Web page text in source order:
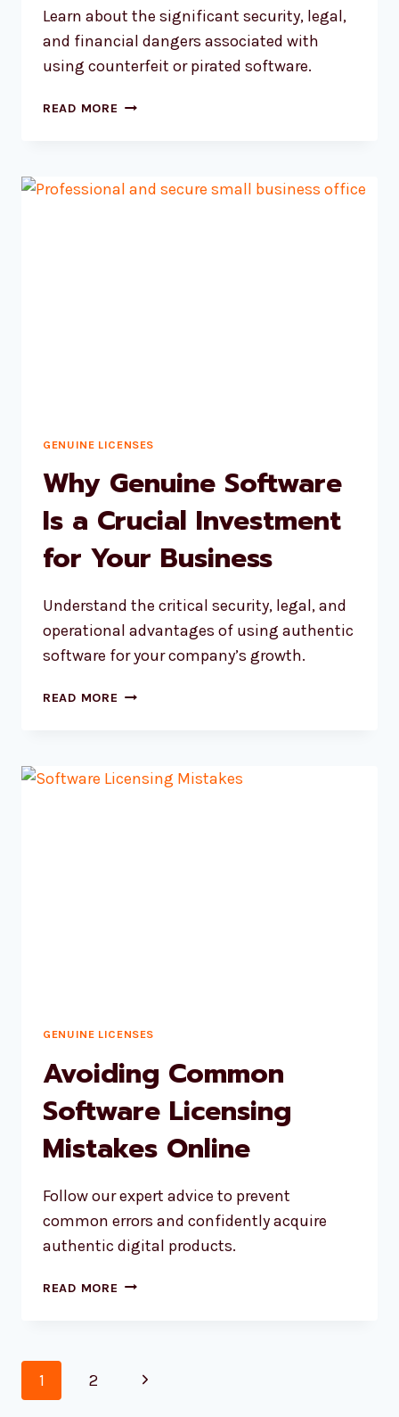
Learn about the significant security, legal,
and financial dangers associated with
using counterfeit or pirated software.
READ MORE UNDERSTANDING
OF
GENUINE LICENSES
Why Genuine Software
Is a Crucial Investment
for Your Business
Understand the critical security, legal, and
operational advantages of using authentic
software for your company’s growth.
READ MORE WHY
A
GENUINE LICENSES
Avoiding Common
Software Licensing
Mistakes Online
Follow our expert advice to prevent
common errors and confidently acquire
authentic digital products.
READ MORE AVOIDING
ONLINE
Page
1 2
Next